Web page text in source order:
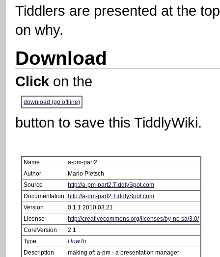
Tiddlers are presented at the
on why.
Download
Click on the
download (go offline)
button to save this TiddlyWiki.
Name
a-pm-part2
Author
Mario Pietsch
Source
http://a-pm-part2.TiddlySpot.com
Documentation
http://a-pm-part2.TiddlySpot.com
Version
0.1.1 2010.03.21
License
http://creativecommons.org/licenses/by-nc-sa/3.0/
CoreVersion
2.1
Type
HowTo
Description
making of: a-pm - a presentation manager